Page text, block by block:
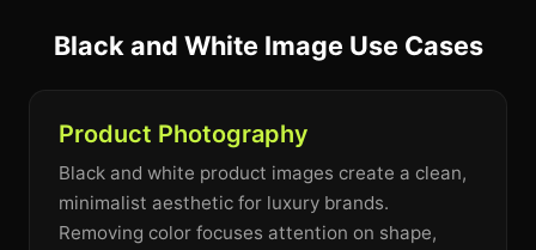
Black and White Image Use Cases
Product Photography
Black and white product images create a clean,
minimalist aesthetic for luxury brands.
Removing color focuses attention on shape,